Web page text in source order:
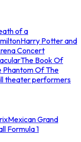
of a
Harry Potter and
Concert
The Book Of
Phantom Of The
theater performers
Mexican Grand
Formula 1